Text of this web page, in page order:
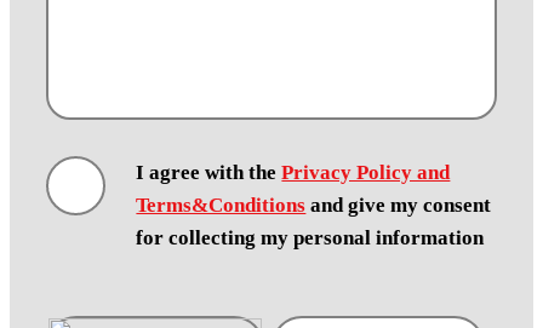
I agree with thePrivacy Policy and
Terms&Conditions and give my consent
for collecting my personal information